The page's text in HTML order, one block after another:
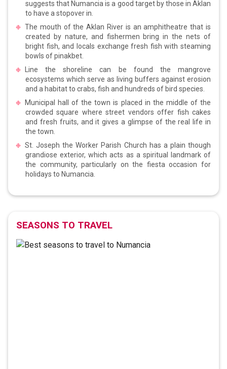
suggests that Numancia is a good target by those in Aklan
to have a stopover in.
The mouth of the Aklan River is an amphitheatre that is
created by nature, and fishermen bring in the nets of
bright fish, and locals exchange fresh fish with steaming
bowls of pinakbet.
Line the shoreline can be found the mangrove
ecosystems which serve as living buffers against erosion
and a habitat to crabs, fish and hundreds of bird species.
Municipal hall of the town is placed in the middle of the
crowded square where street vendors offer fish cakes
and fresh fruits, and it gives a glimpse of the real life in
the town.
St. Joseph the Worker Parish Church has a plain though
grandiose exterior, which acts as a spiritual landmark of
the community, particularly on the fiesta occasion for
holidays to Numancia.
SEASONS TO TRAVEL